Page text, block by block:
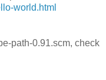
world.html
path-0.91.scm, check